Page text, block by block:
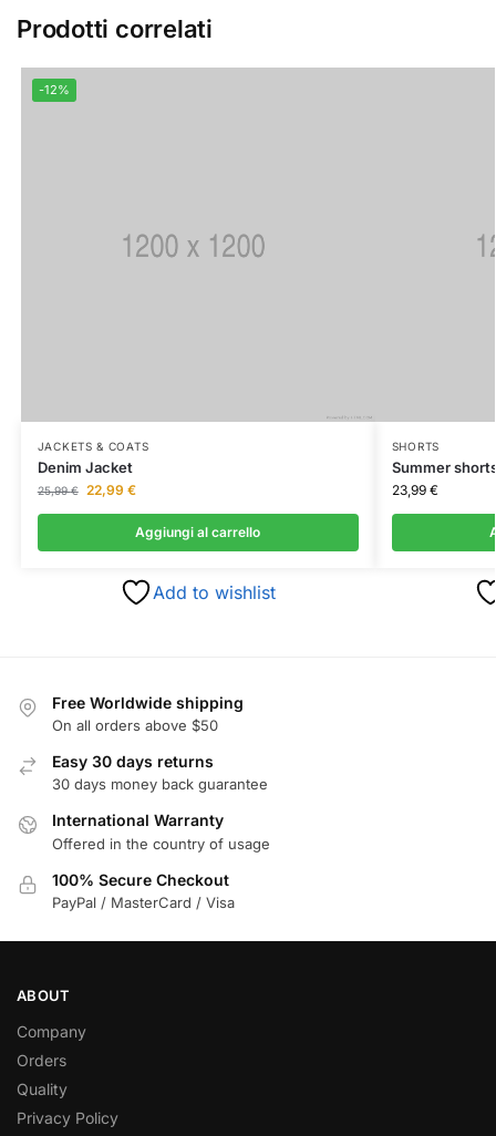
Prodotti correlati
-12%
JACKETS & COATS
Denim Jacket
25,99€ 22,99 €
Aggiungi al carrello
Add to wishlist
SHORTS
Summer
23,99 €
Free Worldwide shipping
On all orders above $50
Easy 30 days returns
30 days money back guarantee
International Warranty
Offered in the country of usage
100% Secure Checkout
PayPal / MasterCard / Visa
ABOUT
Company
Orders
Quality
Privacy Policy